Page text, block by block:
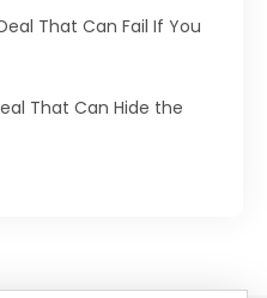
That Can Fail If You
That Can Hide the